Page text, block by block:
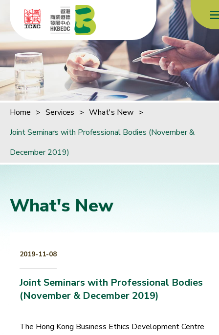
Skip to content (Press enter)
Home > Services > What's New >
Joint Seminars with Professional Bodies (November &
December 2019)
What's New
2019-11-08
Joint Seminars with Professional Bodies
(November & December 2019)
The Hong Kong Business Ethics Development Centre